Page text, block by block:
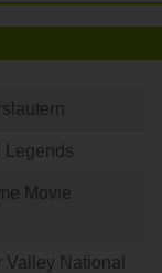
Legends
Movie
Valley National